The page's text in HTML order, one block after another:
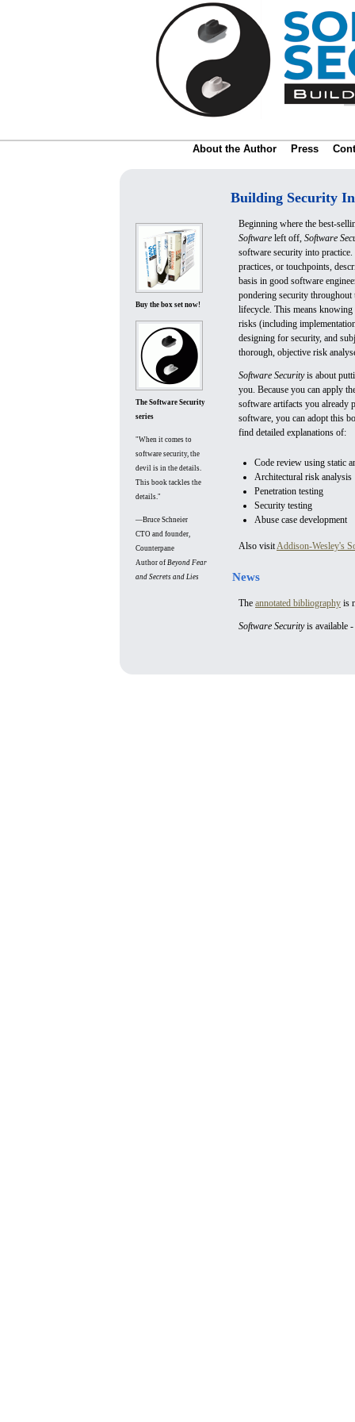
About the Author Press
Buy the box set now!
The Software Security
series
"When it comes to
software security, the
devil is in the details.
This book tackles the
details."
—Bruce Schneier
CTO and founder,
Counterpane
Author of Beyond Fear
and Secrets and Lies
Building Security
Beginning where the best-
Software left off, Software
software security into
practices, or touchpoints,
basis in good software
pondering security throughout
lifecycle. This means
risks (including
designing for security, and
thorough, objective risk
Software Securityis about
you. Because you can apply
software artifacts you already
software, you can adopt this
find detailed explanations of:
Code review using static
Architectural risk analysis
Penetration testing
Security testing
Abuse case development
Also visitAddison-Wesley's
News
The annotated bibliography is
Software Securityis available -